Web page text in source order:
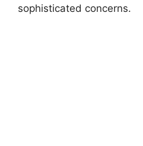
sophisticated concerns.